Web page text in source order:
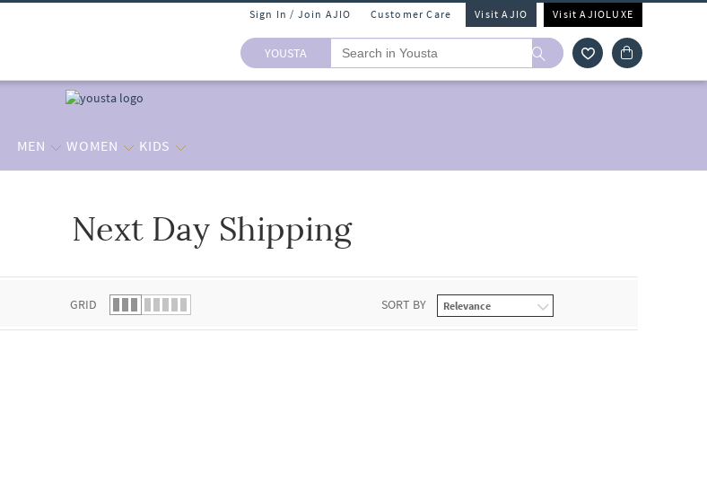
Sign In / Join AJIO Customer Care Visit AJIO Visit AJIOLUXE
YOUSTA
MEN WOMEN KIDS
Next Day Shipping
GRID SORT BY